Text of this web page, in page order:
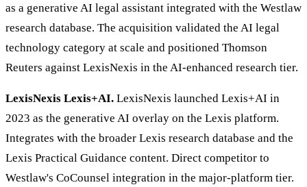
as a generative AI legal assistant integrated with the Westlaw
research database. The acquisition validated the AI legal
technology category at scale and positioned Thomson
Reuters against LexisNexis in the AI-enhanced research tier.
LexisNexis Lexis+AI. LexisNexis launched Lexis+AI in
2023 as the generative AI overlay on the Lexis platform.
Integrates with the broader Lexis research database and the
Lexis Practical Guidance content. Direct competitor to
Westlaw's CoCounsel integration in the major-platform tier.